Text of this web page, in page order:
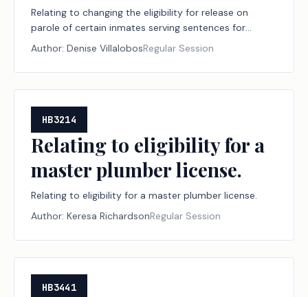
Relating to changing the eligibility for release on
parole of certain inmates serving sentences for
trafficking offenses involving child victims and
Author: Denise VillalobosRegular Session
HB3214
Relating to eligibility for a
master plumber license.
Relating to eligibility for a master plumber license.
Author: Keresa RichardsonRegular Session
HB3441